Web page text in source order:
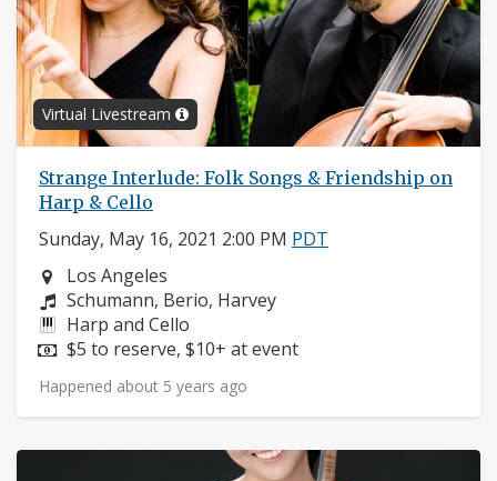
Virtual Livestream
Strange Interlude: Folk Songs & Friendship on
Harp & Cello
Sunday, May 16, 2021 2:00 PM PDT
Neighborhood:
Los Angeles
Composers:
Schumann, Berio, Harvey
Instruments:
Harp and Cello
Price:
$5 to reserve, $10+ at event
Happened about 5 years ago